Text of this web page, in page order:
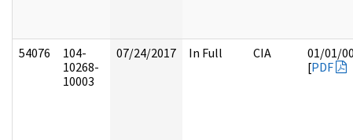
54076
104-
10268-
10003
07/24/2017 In Full CIA
01/01/
[PDF